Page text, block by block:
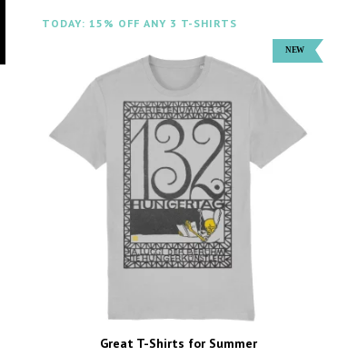
TODAY: 15% OFF ANY 3 T-SHIRTS
Great T-Shirts for Summer